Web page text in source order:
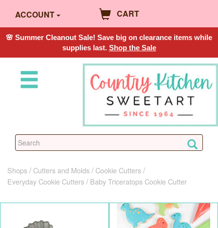
ACCOUNT CART
🌸 Summer Cleanout Sale! Save big on clearance items while
supplies last. Shop the Sale
Shops Cutters and Molds
Cookie Cutters
Everyday Cookie Cutters
Baby Triceratops Cookie Cutter